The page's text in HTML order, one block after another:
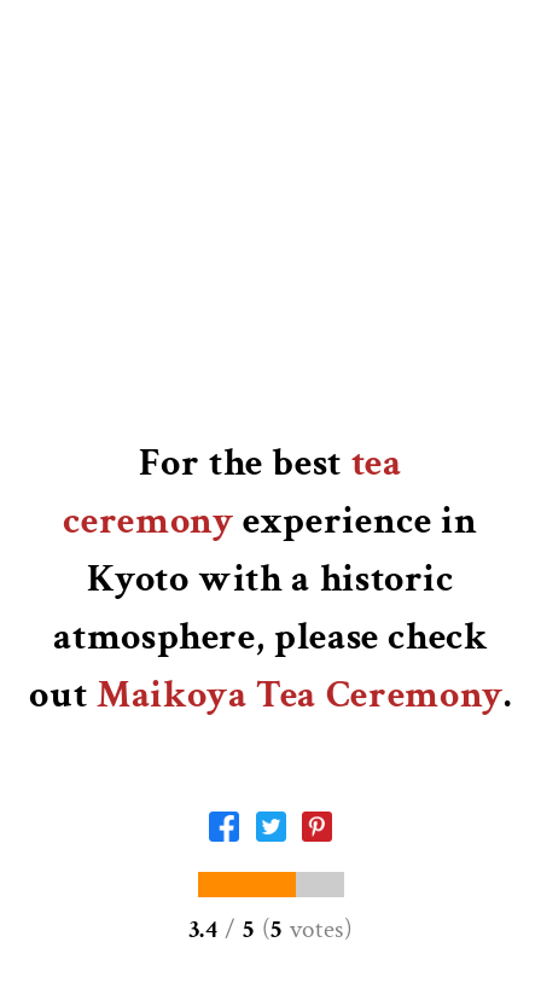
For the best tea
ceremonyexperience in
Kyoto with a historic
atmosphere, please check
outMaikoya Tea Ceremony.
3.4 / 5 (5 votes)